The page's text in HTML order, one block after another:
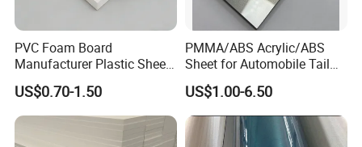
PVC Foam Board
Manufacturer Plastic Sheet
Waterproof Durable for
Furniture/Cabinet/Advertisi
ng/Decoration
US$0.70-1.50
PMMA/ABS Acrylic/ABS
Sheet for Automobile Tail
Wing Exterior Decoration
US$1.00-6.50